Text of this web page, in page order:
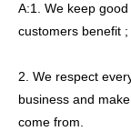
A:1. We keep
customers benefit ;
2. We respect
business and
come from.